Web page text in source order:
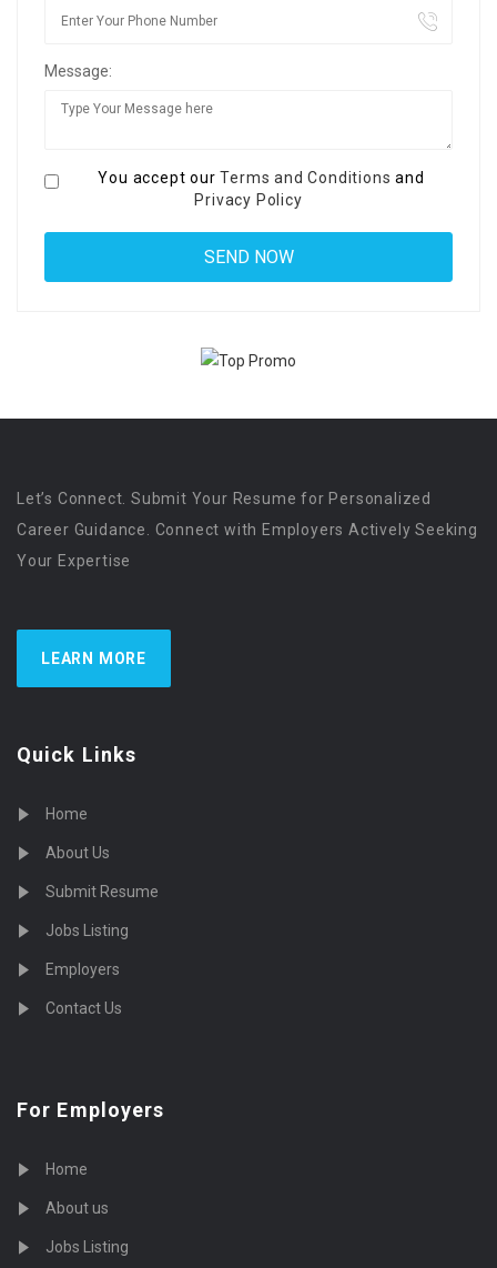
Message:
You accept ourTerms and Conditions and
Privacy Policy
Let’s Connect. Submit Your Resume for Personalized
Career Guidance. Connect with Employers Actively Seeking
Your Expertise
LEARN MORE
Quick Links
Home
About Us
Submit Resume
Jobs Listing
Employers
Contact Us
For Employers
Home
About us
Jobs Listing